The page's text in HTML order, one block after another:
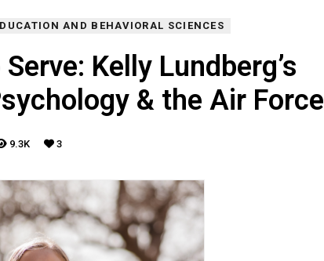
AND BEHAVIORAL SCIENCES
Kelly Lundberg’s
& the Air Force
9.3K 3